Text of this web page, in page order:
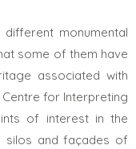
monumental
some of them have
associated with
for Interpreting
of interest in the
silos and façades of